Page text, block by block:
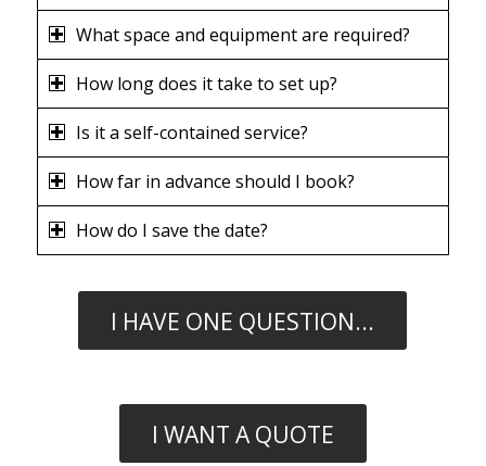
What space and equipment are required?
How long does it take to set up?
Is it a self-contained service?
How far in advance should I book?
How do I save the date?
I HAVE ONE QUESTION...
I WANT A QUOTE